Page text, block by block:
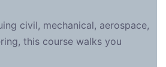
civil, mechanical, aerospace,
this course walks you